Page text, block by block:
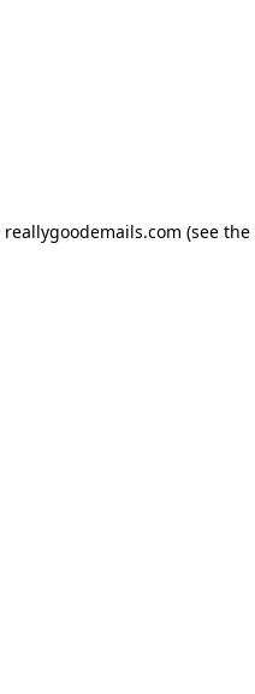
reallygoodemails.com (see the